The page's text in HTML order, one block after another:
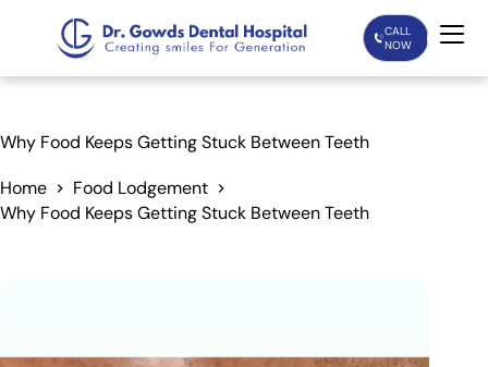
CALL
NOW
Services
About Us
Why Food Keeps Getting Stuck Between Teeth
Home
Food Lodgement
Why Food Keeps Getting Stuck Between Teeth